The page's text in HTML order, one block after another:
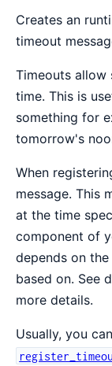
Creates an
timeout
Timeouts allow
time. This is
something for
tomorrow's
When
message. This
at the time
component of
depends on
based on. See
more details.
Usually, you